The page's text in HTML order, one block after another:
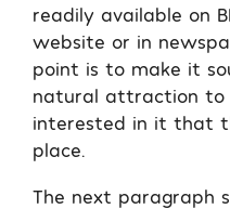
readily available on
website or in
point is to make it
natural attraction to
interested in it that
place.
The next paragraph